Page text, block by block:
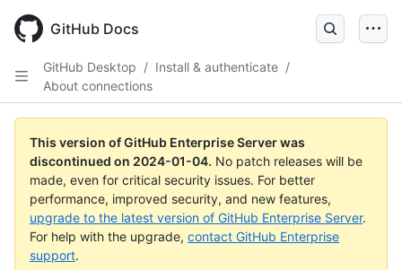
main
GitHub Docs
GitHub Desktop / Install & authenticate /
About connections
This version of GitHub Enterprise Server was
discontinued on 2024-01-04. No patch releases will be
made, even for critical security issues. For better
performance, improved security, and new features,
upgrade to the latest version of GitHub Enterprise Server.
For help with the upgrade, contact GitHub Enterprise
support.